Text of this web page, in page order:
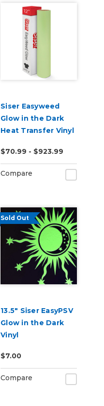
Siser Easyweed
Glow in the Dark
Heat Transfer Vinyl
$70.99 - $923.99
Compare
Sold Out
13.5" Siser EasyPSV
Glow in the Dark
Vinyl
$7.00
Compare